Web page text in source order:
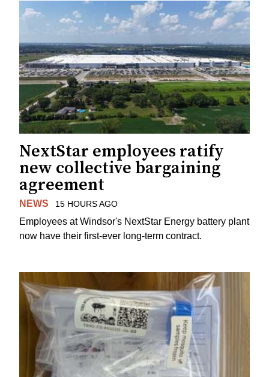
NextStar employees ratify
new collective bargaining
agreement
NEWS 15 HOURS AGO
Employees at Windsor's NextStar Energy battery plant
now have their first-ever long-term contract.